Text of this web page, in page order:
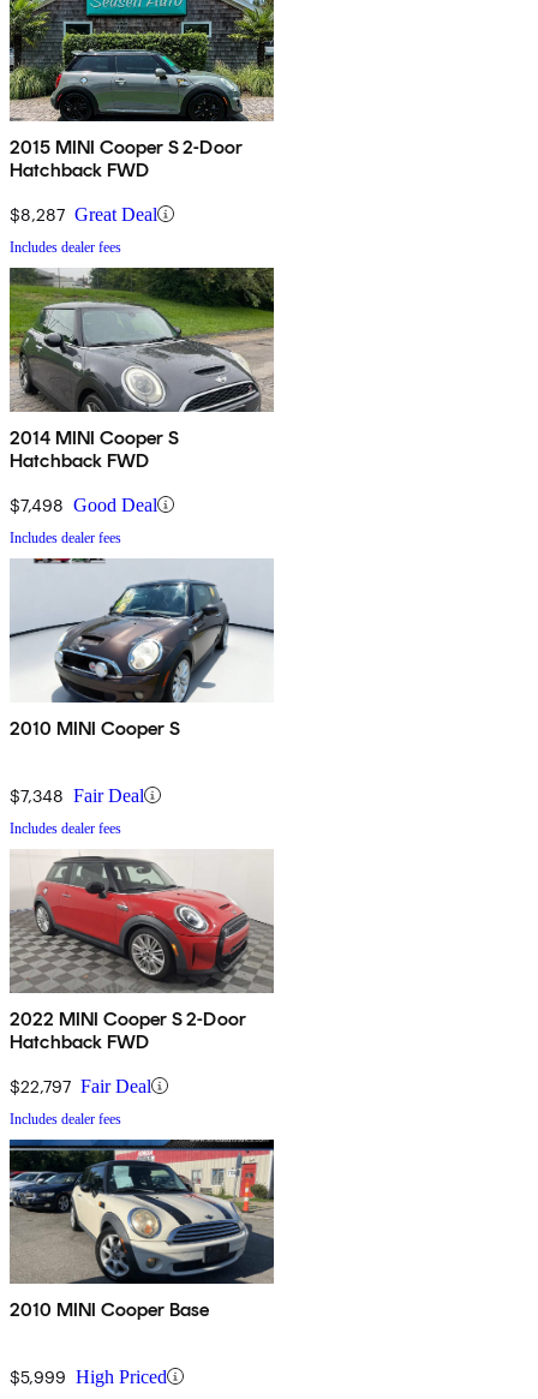
2015 MINI Cooper S 2-Door
Hatchback FWD
$8,287 Great Deal
Includes dealer fees
2014 MINI Cooper S
Hatchback FWD
$7,498 Good Deal
Includes dealer fees
2010 MINI Cooper S
$7,348 Fair Deal
Includes dealer fees
2022 MINI Cooper S 2-Door
Hatchback FWD
$22,797 Fair Deal
Includes dealer fees
2010 MINI Cooper Base
$5,999 High Priced